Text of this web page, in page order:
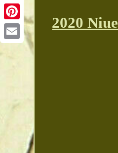
Pinterest
2020